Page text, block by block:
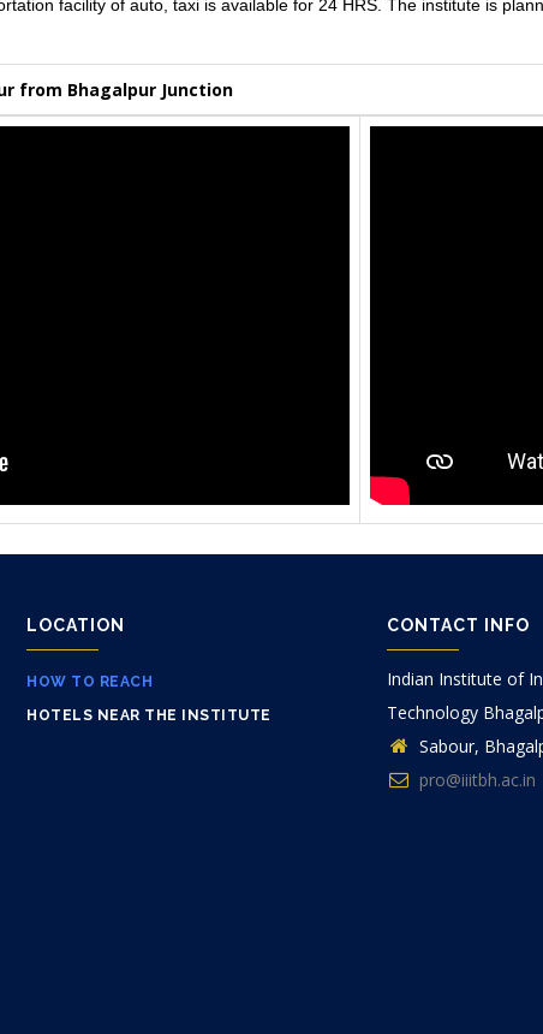
facility of auto, taxi is available for 24 HRS. The institute is
from Bhagalpur Junction
LOCATION
HOW TO REACH
HOTELS NEAR THE INSTITUTE
CONTACT INFO
Indian Institute of
Technology
Sabour,
pro@iiitbh.ac.in